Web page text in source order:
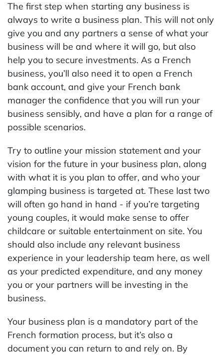
The first step when starting any business is
always to write a business plan. This will not only
give you and any partners a sense of what your
business will be and where it will go, but also
help you to secure investments. As a French
business, you’ll also need it to open a French
bank account, and give your French bank
manager the confidence that you will run your
business sensibly, and have a plan for a range of
possible scenarios.
Try to outline your mission statement and your
vision for the future in your business plan, along
with what it is you plan to offer, and who your
glamping business is targeted at. These last two
will often go hand in hand - if you’re targeting
young couples, it would make sense to offer
childcare or suitable entertainment on site. You
should also include any relevant business
experience in your leadership team here, as well
as your predicted expenditure, and any money
you or your partners will be investing in the
business.
Your business plan is a mandatory part of the
French formation process, but it’s also a
document you can return to and rely on. By